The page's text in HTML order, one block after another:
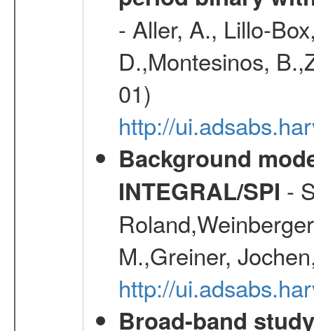
- Aller, A., Lillo-
D.,Montesinos,
01)
http://
Background
INTEGRAL/SPI -
M.,Greiner,
http://
Broad-band